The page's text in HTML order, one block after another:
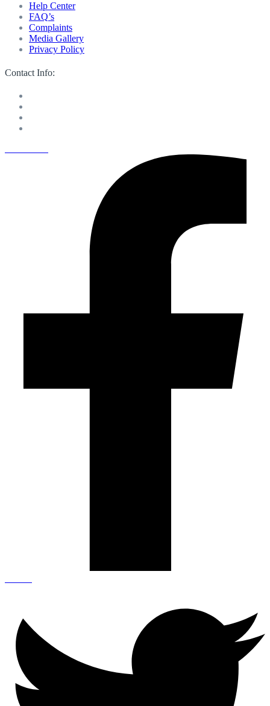
Help Center
FAQ’s
Complaints
Media Gallery
Privacy Policy
Contact Info: